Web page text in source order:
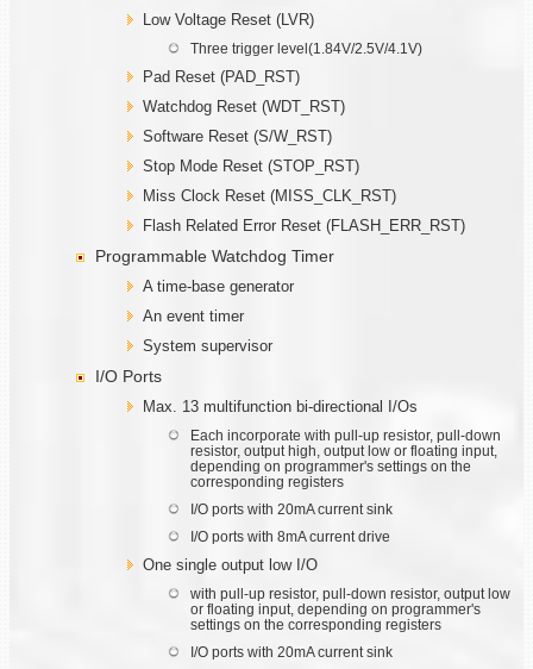
Low Voltage Reset (LVR)
Three trigger level(1.84V/2.5V/4.1V)
Pad Reset (PAD_RST)
Watchdog Reset (WDT_RST)
Software Reset (S/W_RST)
Stop Mode Reset (STOP_RST)
Miss Clock Reset (MISS_CLK_RST)
Flash Related Error Reset (FLASH_ERR_RST)
Programmable Watchdog Timer
A time-base generator
An event timer
System supervisor
I/O Ports
Max. 13 multifunction bi-directional I/Os
Each incorporate with pull-up resistor, pull-down
resistor, output high, output low or floating input,
depending on programmer's settings on the
corresponding registers
I/O ports with 20mA current sink
I/O ports with 8mA current drive
One single output low I/O
with pull-up resistor, pull-down resistor, output low
or floating input, depending on programmer's
settings on the corresponding registers
I/O ports with 20mA current sink